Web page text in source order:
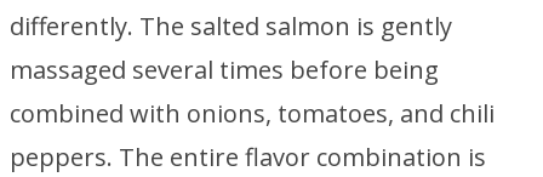
differently. The salted salmon is gently
massaged several times before being
combined with onions, tomatoes, and chili
peppers. The entire flavor combination is